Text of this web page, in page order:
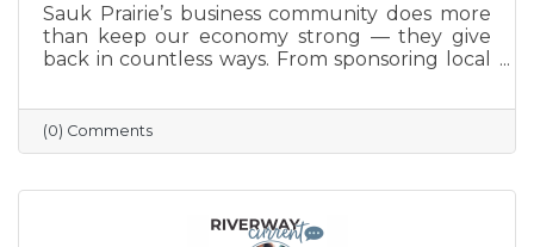
Sauk Prairie’s business community does more
than keep our economy strong — they give
back in countless ways. From sponsoring local
supporting nonprofits and community events,
our businesses continually show what it means
to care for their neighbors. This season, we
everyone to shop local and support the
businesses that help make Sauk Prairie such a
vibrant, connected community.
(0) Comments